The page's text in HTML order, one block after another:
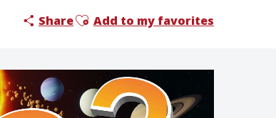
ShareAjouter aux favoris
Add to my favorites